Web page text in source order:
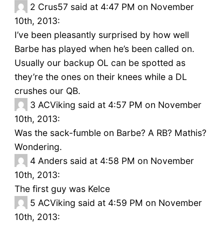
2 Crus57 said at 4:47 PM on November
10th, 2013:
I’ve been pleasantly surprised by how well
Barbe has played when he’s been called on.
Usually our backup OL can be spotted as
they’re the ones on their knees while a DL
crushes our QB.
3 ACViking said at 4:57 PM on November
10th, 2013:
Was the sack-fumble on Barbe? A RB? Mathis?
Wondering.
4 Anders said at 4:58 PM on November
10th, 2013:
The first guy was Kelce
5 ACViking said at 4:59 PM on November
10th, 2013: